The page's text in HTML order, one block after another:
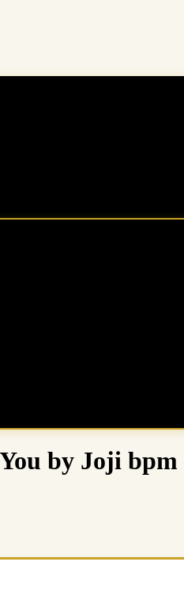
by Joji bpm